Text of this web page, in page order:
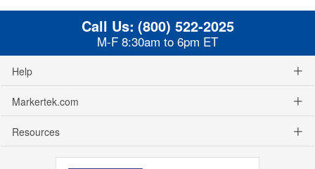
Call Us: (800) 522-2025
M-F 8:30am to 6pm ET
Help
Markertek.com
Resources